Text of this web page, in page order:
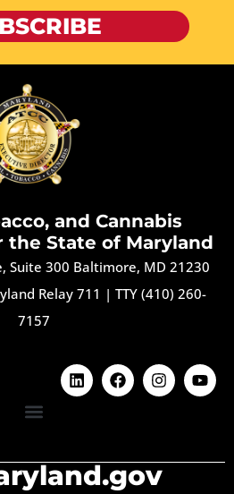
and Cannabis
the State of Maryland
Suite 300 Baltimore, MD 21230
Relay 711 | TTY (410) 260-
7157